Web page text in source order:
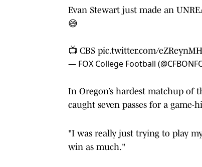
Evan Stewart just made an
😅
📺 CBS pic.twitter.com/
— FOX College Football
In Oregon’s hardest matchup of
caught seven passes for a
"I was really just trying to play
win as much."